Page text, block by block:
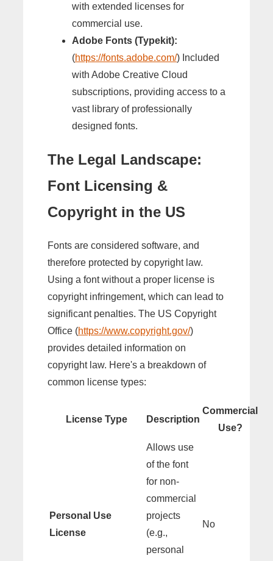
with extended licenses for
commercial use.
Adobe Fonts (Typekit):
(https://fonts.adobe.com/) Included
with Adobe Creative Cloud
subscriptions, providing access to a
vast library of professionally
designed fonts.
The Legal Landscape:
Font Licensing &
Copyright in the US
Fonts are considered software, and
therefore protected by copyright law.
Using a font without a proper license is
copyright infringement, which can lead to
significant penalties. The US Copyright
Office (https://www.copyright.gov/)
provides detailed information on
copyright law. Here's a breakdown of
common license types:
License Type Description
Commercial
Use?
Personal Use
License
Allows use
of the font
for non-
commercial
projects
(e.g.,
personal
No